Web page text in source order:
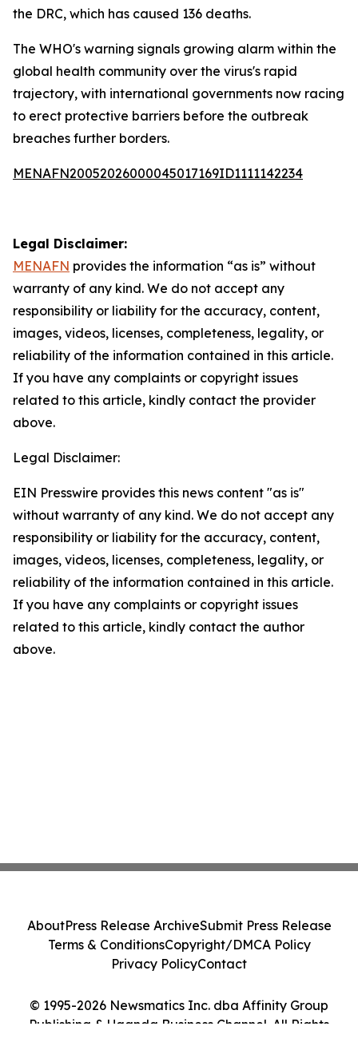
the DRC, which has caused 136 deaths.
The WHO's warning signals growing alarm within the
global health community over the virus's rapid
trajectory, with international governments now racing
to erect protective barriers before the outbreak
breaches further borders.
MENAFN20052026000045017169ID1111142234
Legal Disclaimer:
MENAFN provides the information “as is” without
warranty of any kind. We do not accept any
responsibility or liability for the accuracy, content,
images, videos, licenses, completeness, legality, or
reliability of the information contained in this article.
If you have any complaints or copyright issues
related to this article, kindly contact the provider
above.
Legal Disclaimer:
EIN Presswire provides this news content "as is"
without warranty of any kind. We do not accept any
responsibility or liability for the accuracy, content,
images, videos, licenses, completeness, legality, or
reliability of the information contained in this article.
If you have any complaints or copyright issues
related to this article, kindly contact the author
above.
© 1995-2026 Newsmatics Inc. dba Affinity Group
Publishing & Uganda Business Channel. All Rights
AboutPress Release ArchiveSubmit Press Release
Terms & ConditionsCopyright/DMCA Policy
Privacy PolicyContact